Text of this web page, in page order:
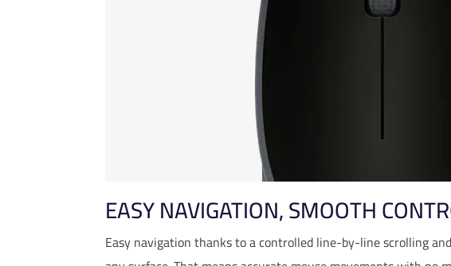
EASY NAVIGATION, SMOOTH
Easy navigation thanks to a controlled line-by-line scrolling